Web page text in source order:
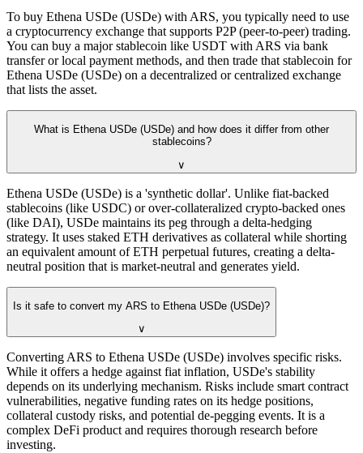
To buy Ethena USDe (USDe) with ARS, you typically need to use
a cryptocurrency exchange that supports P2P (peer-to-peer) trading.
You can buy a major stablecoin like USDT with ARS via bank
transfer or local payment methods, and then trade that stablecoin for
Ethena USDe (USDe) on a decentralized or centralized exchange
that lists the asset.
What is Ethena USDe (USDe) and how does it differ from other
stablecoins?
∨
Ethena USDe (USDe) is a 'synthetic dollar'. Unlike fiat-backed
stablecoins (like USDC) or over-collateralized crypto-backed ones
(like DAI), USDe maintains its peg through a delta-hedging
strategy. It uses staked ETH derivatives as collateral while shorting
an equivalent amount of ETH perpetual futures, creating a delta-
neutral position that is market-neutral and generates yield.
Is it safe to convert my ARS to Ethena USDe (USDe)?
∨
Converting ARS to Ethena USDe (USDe) involves specific risks.
While it offers a hedge against fiat inflation, USDe's stability
depends on its underlying mechanism. Risks include smart contract
vulnerabilities, negative funding rates on its hedge positions,
collateral custody risks, and potential de-pegging events. It is a
complex DeFi product and requires thorough research before
investing.